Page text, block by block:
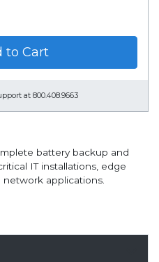
to Cart
at 800.408.9663
battery backup and
IT installations, edge
applications.